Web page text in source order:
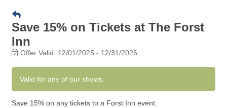
Save 15% on Tickets at The Forst
Inn
Offer Valid: 12/01/2025 - 12/31/2026
Valid for any of our shows.
Save 15% on any tickets to a Forst Inn event.